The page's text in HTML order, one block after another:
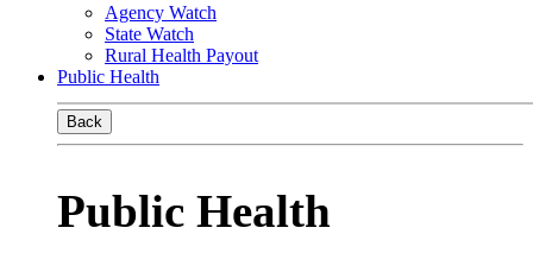
Agency Watch
State Watch
Rural Health Payout
Public Health
Back
Public Health